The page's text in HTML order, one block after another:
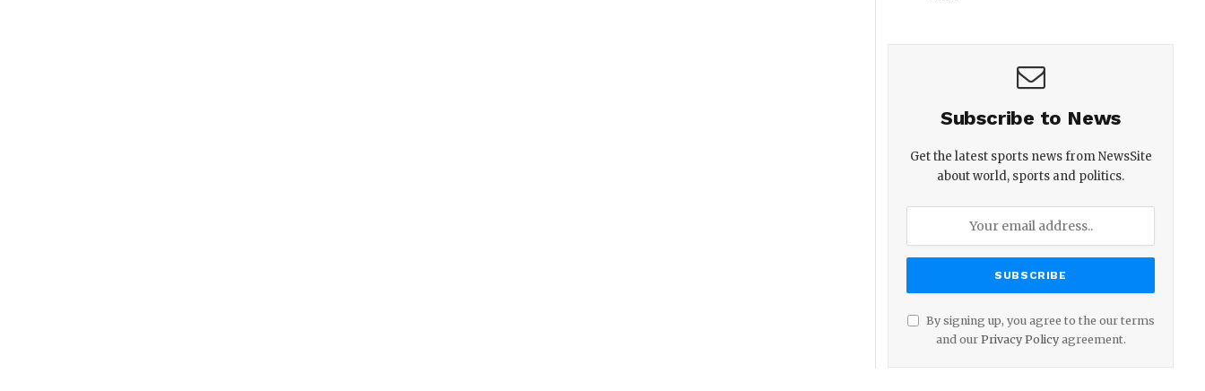
Subscribe to News
Get the latest sports news from NewsSite
about world, sports and politics.
By signing up, you agree to the our terms
and our Privacy Policyagreement.